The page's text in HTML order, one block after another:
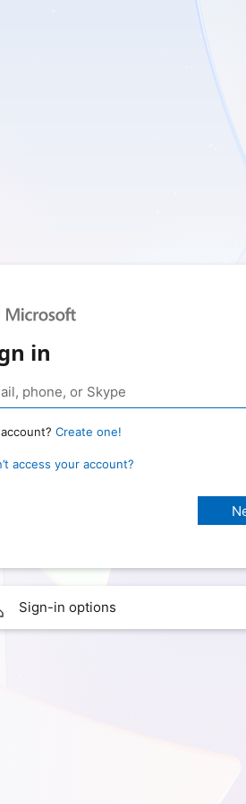
in
Create one!
access your account?
Sign-in options